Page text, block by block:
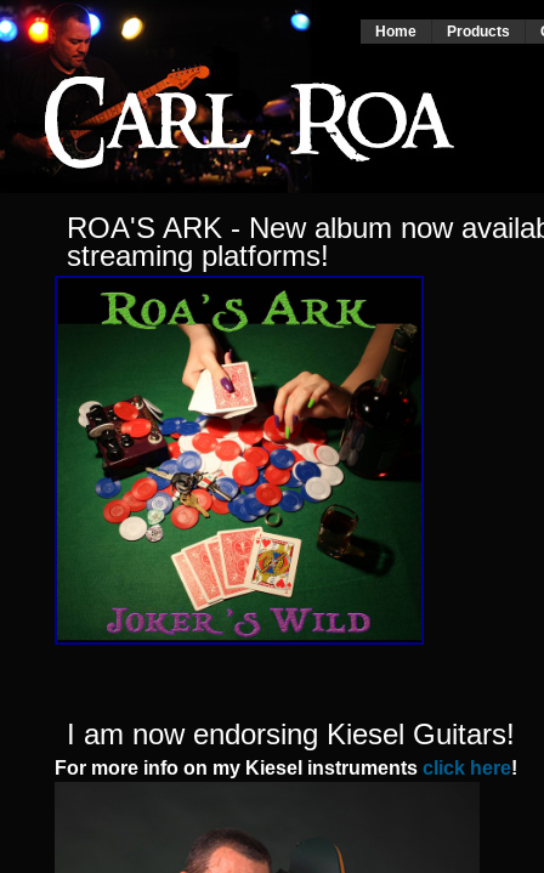
Home Products
ROA'S ARK - New album now
streaming platforms!
I am now endorsing Kiesel Guitars!
For more info on my Kiesel instruments click here!